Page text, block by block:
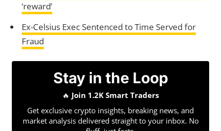
‘reward’
Ex-Celsius Exec Sentenced to Time Served for
Fraud
Stay in the Loop
🔥 Join 1.2K Smart Traders
Get exclusive crypto insights, breaking news, and
market analysis delivered straight to your inbox. No